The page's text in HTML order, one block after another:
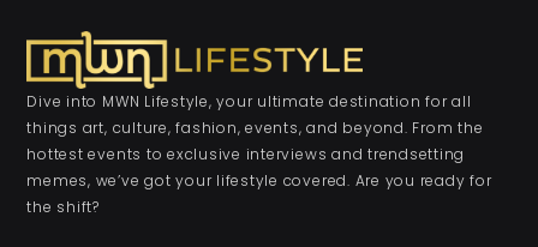
Dive into MWN Lifestyle, your ultimate destination for all
things art, culture, fashion, events, and beyond. From the
hottest events to exclusive interviews and trendsetting
memes, we’ve got your lifestyle covered. Are you ready for
the shift?